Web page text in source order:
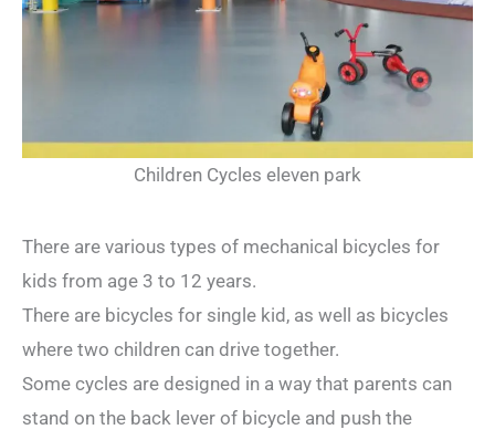
Children Cycles eleven park
There are various types of mechanical bicycles for
kids from age 3 to 12 years.
There are bicycles for single kid, as well as bicycles
where two children can drive together.
Some cycles are designed in a way that parents can
stand on the back lever of bicycle and push the